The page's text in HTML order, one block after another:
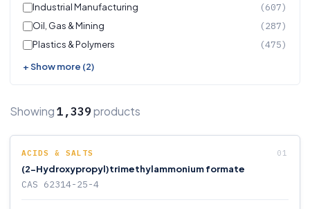
Industrial Manufacturing (607)
Oil, Gas & Mining (287)
Plastics & Polymers (475)
+ Show more (2)
Showing 1,339products
ACIDS & SALTS
(2-Hydroxypropyl)trimethylammonium formate
CAS 62314-25-4